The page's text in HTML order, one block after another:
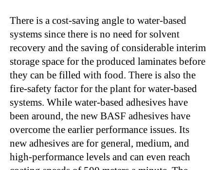
There is a cost-saving angle to water-based
systems since there is no need for solvent
recovery and the saving of considerable interim
storage space for the produced laminates before
they can be filled with food. There is also the
fire-safety factor for the plant for water-based
systems. While water-based adhesives have
been around, the new BASF adhesives have
overcome the earlier performance issues. Its
new adhesives are for general, medium, and
high-performance levels and can even reach